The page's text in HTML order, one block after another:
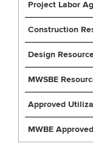
Project Labor
Construction
Design
MWSBE
Approved
MWBE